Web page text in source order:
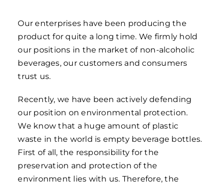
Our enterprises have been producing the
product for quite a long time. We firmly hold
our positions in the market of non-alcoholic
beverages, our customers and consumers
trust us.
Recently, we have been actively defending
our position on environmental protection.
We know that a huge amount of plastic
waste in the world is empty beverage bottles.
First of all, the responsibility for the
preservation and protection of the
environment lies with us. Therefore, the